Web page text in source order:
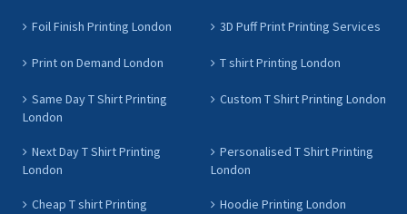
Foil Finish Printing London 3D Puff Print Printing Services
Print on Demand London T shirt Printing London
Same Day T Shirt Printing
London
Custom T Shirt Printing London
Next Day T Shirt Printing
London
Personalised T Shirt Printing
London
Cheap T shirt Printing Hoodie Printing London